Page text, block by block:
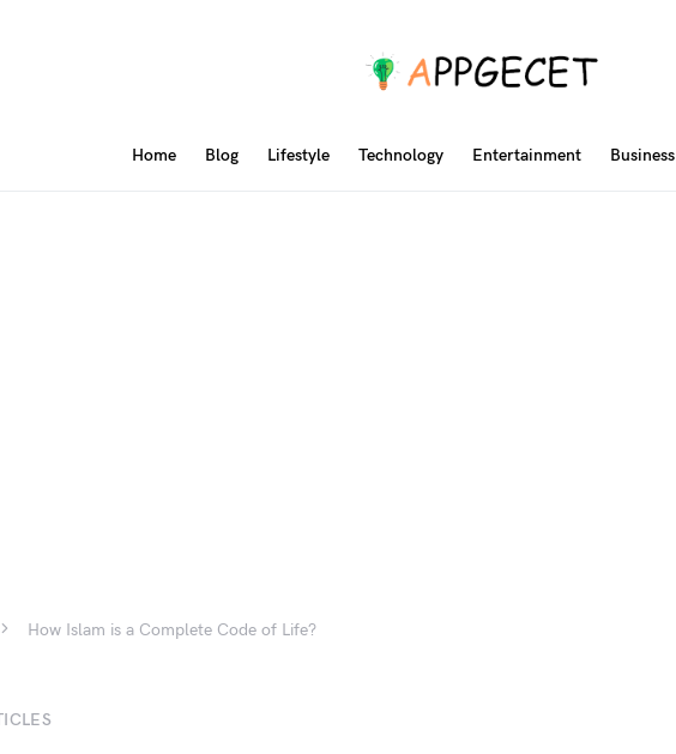
Home Blog Lifestyle Technology Entertainment Business
How Islam is a Complete Code of Life?